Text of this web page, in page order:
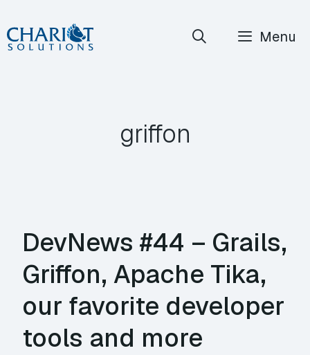
Skip
to
Menu
griffon
DevNews #44 – Grails,
Griffon, Apache Tika,
our favorite developer
tools and more